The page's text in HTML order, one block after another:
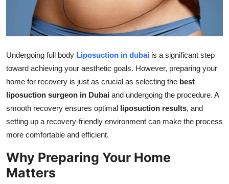
Business
Finance
Real Estate
General
Top 10
How To
Undergoing full body Liposuction in dubai is a significant step
toward achieving your aesthetic goals. However, preparing your
home for recovery is just as crucial as selecting the best
liposuction surgeon in Dubai and undergoing the procedure. A
smooth recovery ensures optimal liposuction results, and
setting up a recovery-friendly environment can make the process
more comfortable and efficient.
Why Preparing Your Home
Matters